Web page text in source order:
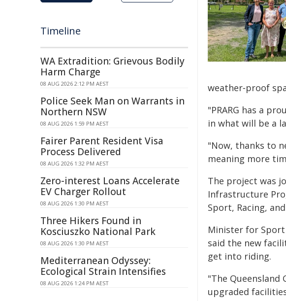
weather‑proof
"PRARG has a
in what will be a
"Now, thanks to
meaning more
The project was
Infrastructure
Sport, Racing,
Minister for Sport
said the new
get into riding.
"The
upgraded
Timeline
WA Extradition: Grievous Bodily
Harm Charge
08 AUG 2026 2:12 PM AEST
Police Seek Man on Warrants in
Northern NSW
08 AUG 2026 1:59 PM AEST
Fairer Parent Resident Visa
Process Delivered
08 AUG 2026 1:32 PM AEST
Zero-interest Loans Accelerate
EV Charger Rollout
08 AUG 2026 1:30 PM AEST
Three Hikers Found in
Kosciuszko National Park
08 AUG 2026 1:30 PM AEST
Mediterranean Odyssey:
Ecological Strain Intensifies
08 AUG 2026 1:24 PM AEST